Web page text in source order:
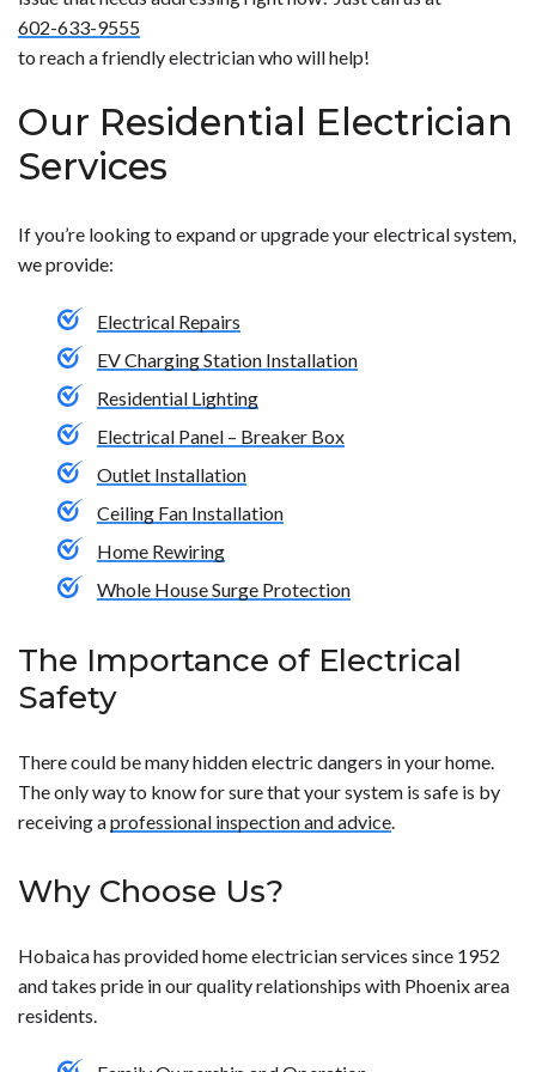
code. To learn about our electrical services, contact us
today.</p>
see which parts may need to be replaced, upgraded or
modified. To find out more about fixing the electrical
problems in your home, give us a call today.</p>
602-633-9555
to reach a friendly electrician who will help!
Our Residential Electrician
Services
If you’re looking to expand or upgrade your electrical system,
we provide:
Electrical Repairs
EV Charging Station Installation
Residential Lighting
Electrical Panel – Breaker Box
Outlet Installation
Ceiling Fan Installation
Home Rewiring
Whole House Surge Protection
The Importance of Electrical
Safety
There could be many hidden electric dangers in your home.
The only way to know for sure that your system is safe is by
receiving aprofessional inspection and advice
Why Choose Us?
Hobaica has provided home electrician services since 1952
and takes pride in our quality relationships with Phoenix area
residents.